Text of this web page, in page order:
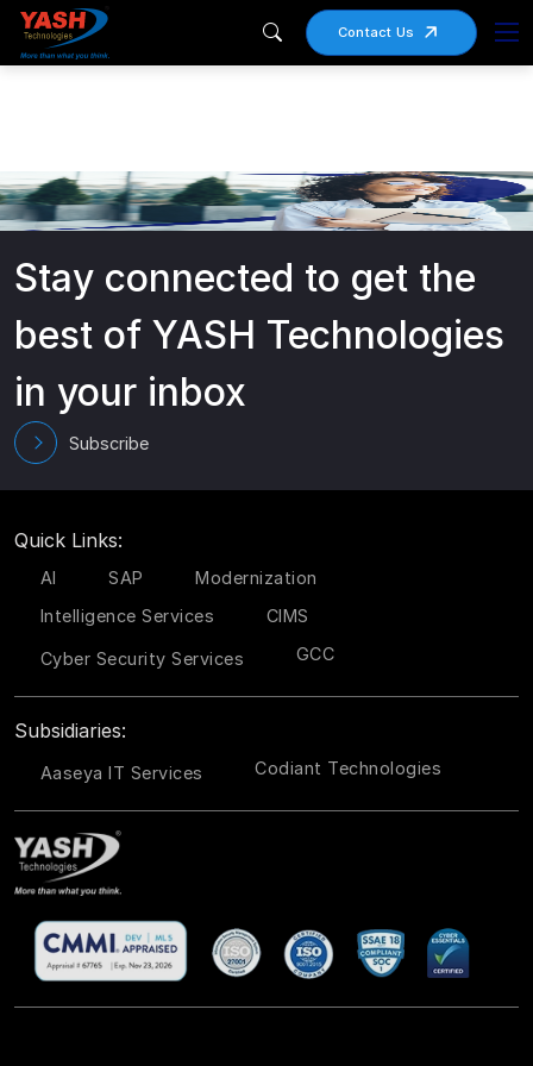
Contact Us
Stay connected to get the
best of YASH Technologies
in your inbox
Subscribe
Quick Links:
AI SAP
Modernization
Intelligence Services
CIMS
Cyber Security Services GCC
Subsidiaries:
Aaseya IT Services Codiant Technologies